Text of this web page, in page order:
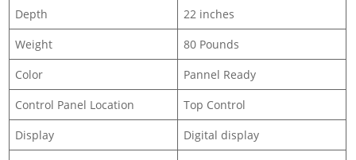
Depth
22 inches
Weight
80 Pounds
Color
Pannel Ready
Control Panel Location
Top Control
Display
Digital display